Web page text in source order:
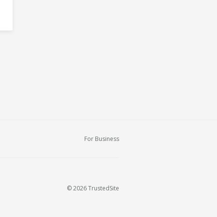
For Business
© 2026 TrustedSite